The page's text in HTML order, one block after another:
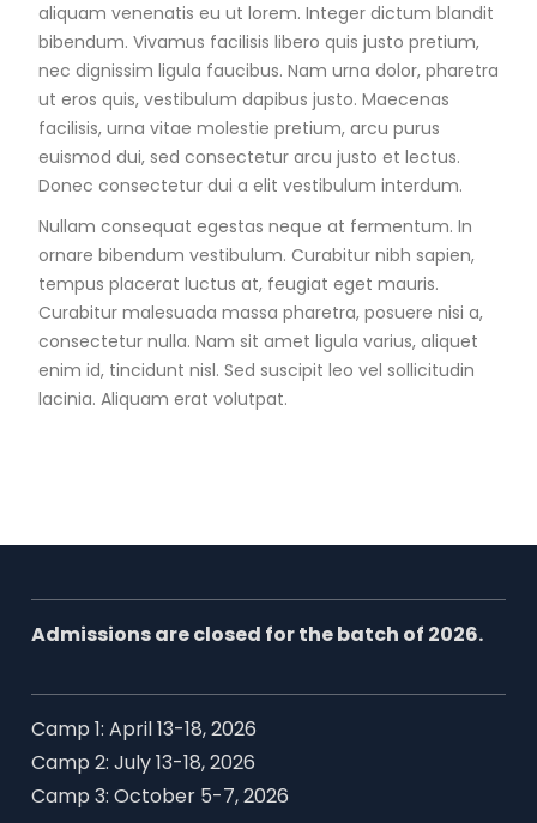
aliquam venenatis eu ut lorem. Integer dictum blandit
bibendum. Vivamus facilisis libero quis justo pretium,
nec dignissim ligula faucibus. Nam urna dolor, pharetra
ut eros quis, vestibulum dapibus justo. Maecenas
facilisis, urna vitae molestie pretium, arcu purus
euismod dui, sed consectetur arcu justo et lectus.
Donec consectetur dui a elit vestibulum interdum.
Nullam consequat egestas neque at fermentum. In
ornare bibendum vestibulum. Curabitur nibh sapien,
tempus placerat luctus at, feugiat eget mauris.
Curabitur malesuada massa pharetra, posuere nisi a,
consectetur nulla. Nam sit amet ligula varius, aliquet
enim id, tincidunt nisl. Sed suscipit leo vel sollicitudin
lacinia. Aliquam erat volutpat.
Admissions are closed for the batch of 2026.
Camp 1: April 13-18, 2026
Camp 2: July 13-18, 2026
Camp 3: October 5-7, 2026